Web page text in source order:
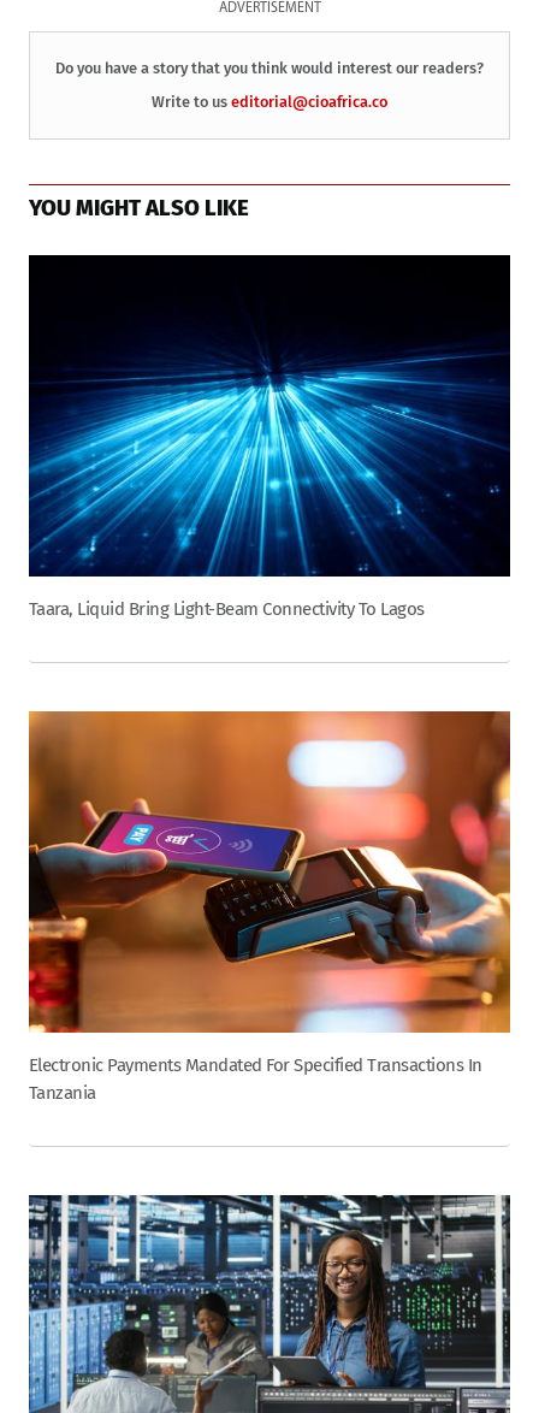
ADVERTISEMENT
Do you have a story that you think would interest our readers?
Write to us editorial@cioafrica.co
YOU MIGHT ALSO LIKE
Taara, Liquid Bring Light-Beam Connectivity To Lagos
Electronic Payments Mandated For Specified Transactions In
Tanzania